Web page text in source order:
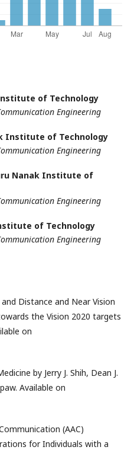
of Technology
Engineering
Institute of Technology
Engineering
Nanak Institute of
Engineering
of Technology
Engineering
Distance and Near Vision
the Vision 2020 targets
on
by Jerry J. Shih, Dean J.
Available on
(AAC)
for Individuals with a